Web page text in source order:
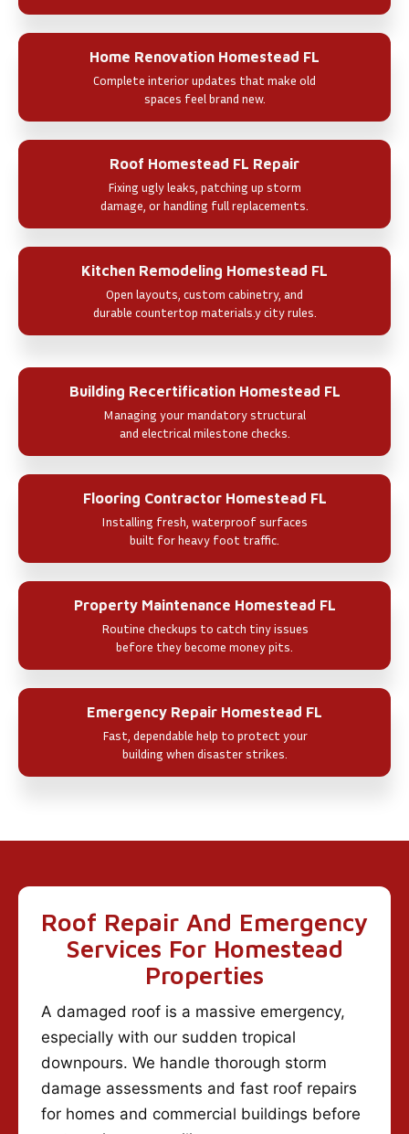
Home Renovation Homestead FL
Complete interior updates that make old
spaces feel brand new.
Roof Homestead FL Repair
Fixing ugly leaks, patching up storm
damage, or handling full replacements.
Kitchen Remodeling Homestead FL
Open layouts, custom cabinetry, and
durable countertop materials.y city rules.
Building Recertification Homestead FL
Managing your mandatory structural
and electrical milestone checks.
Flooring Contractor Homestead FL
Installing fresh, waterproof surfaces
built for heavy foot traffic.
Property Maintenance Homestead FL
Routine checkups to catch tiny issues
before they become money pits.
Emergency Repair Homestead FL
Fast, dependable help to protect your
building when disaster strikes.
Roof Repair And Emergency
Services For Homestead
Properties
A damaged roof is a massive emergency,
especially with our sudden tropical
downpours. We handle thorough storm
damage assessments and fast roof repairs
for homes and commercial buildings before